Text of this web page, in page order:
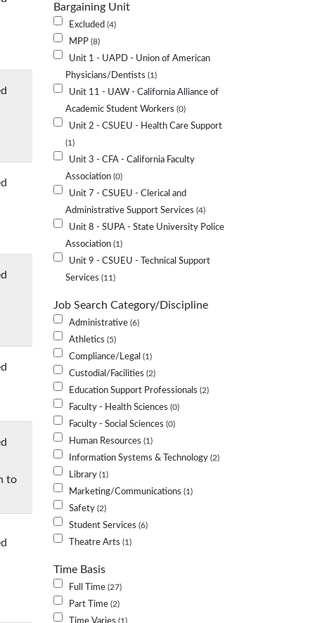
to
Bargaining Unit
Excluded 4
MPP 8
Unit 1 - UAPD - Union of American
Physicians/Dentists
1
Unit 11 - UAW - California Alliance of
Academic Student Workers
0
Unit 2 - CSUEU - Health Care Support
1
Unit 3 - CFA - California Faculty
Association 0
Unit 7 - CSUEU - Clerical and
Administrative Support Services
4
Unit 8 - SUPA - State University Police
Association
1
Unit 9 - CSUEU - Technical Support
Services
11
Job Search Category/Discipline
Administrative 6
Athletics 5
Compliance/Legal 1
Custodial/Facilities 2
Education Support Professionals 2
Faculty - Health Sciences 0
Faculty - Social Sciences 0
Human Resources 1
Information Systems & Technology 2
Library 1
Marketing/Communications 1
Safety 2
Student Services 6
Theatre Arts 1
Time Basis
Full Time 27
Part Time 2